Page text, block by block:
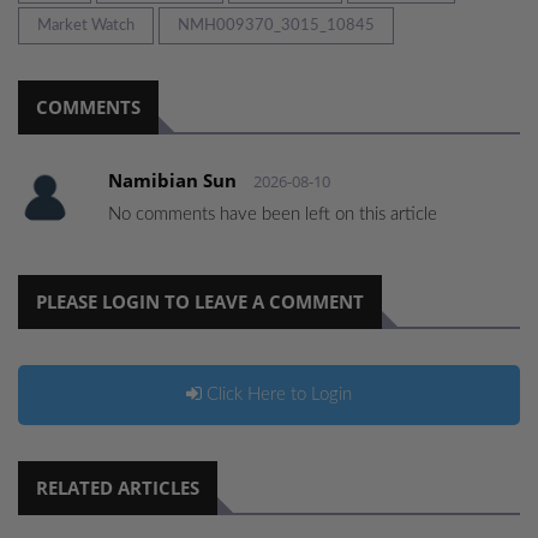
Market Watch NMH009370_3015_10845
COMMENTS
Namibian Sun 2026-08-10
No comments have been left on this article
PLEASE LOGIN TO LEAVE A COMMENT
Click Here to Login
RELATED ARTICLES